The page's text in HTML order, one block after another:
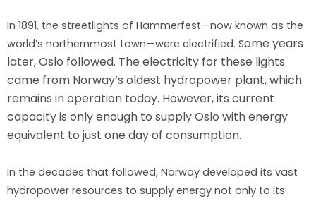
In 1891, the streetlights of Hammerfest—now known as the
world’s northernmost town—were electrified. Some years
later, Oslo followed. The electricity for these lights
came from Norway’s oldest hydropower plant, which
remains in operation today. However, its current
capacity is only enough to supply Oslo with energy
equivalent to just one day of consumption.
In the decades that followed, Norway developed its vast
hydropower resources to supply energy not only to its